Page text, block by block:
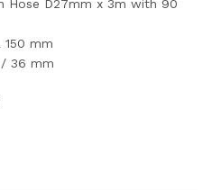
Hose D27mm x 3m with 90
mm
36 mm